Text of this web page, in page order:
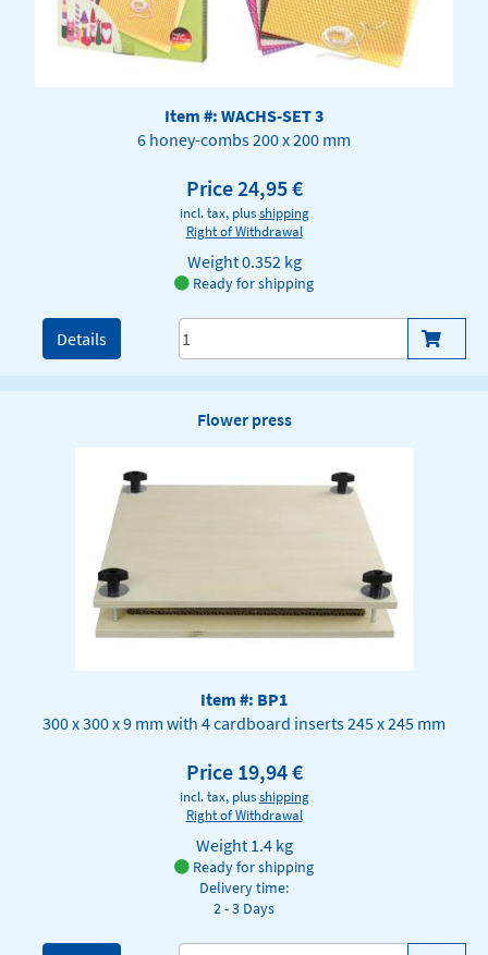
Item #: WACHS-SET 3
6 honey-combs 200 x 200 mm
Price 24,95 €
incl. tax, plusshipping
Right of Withdrawal
Weight0.352 kg
Ready for shipping
Details
Flower press
Item #: BP1
300 x 300 x 9 mm with 4 cardboard inserts 245 x 245 mm
Price 19,94 €
incl. tax, plusshipping
Right of Withdrawal
Weight 1.4 kg
Ready for shipping
Delivery time:
2 - 3 Days